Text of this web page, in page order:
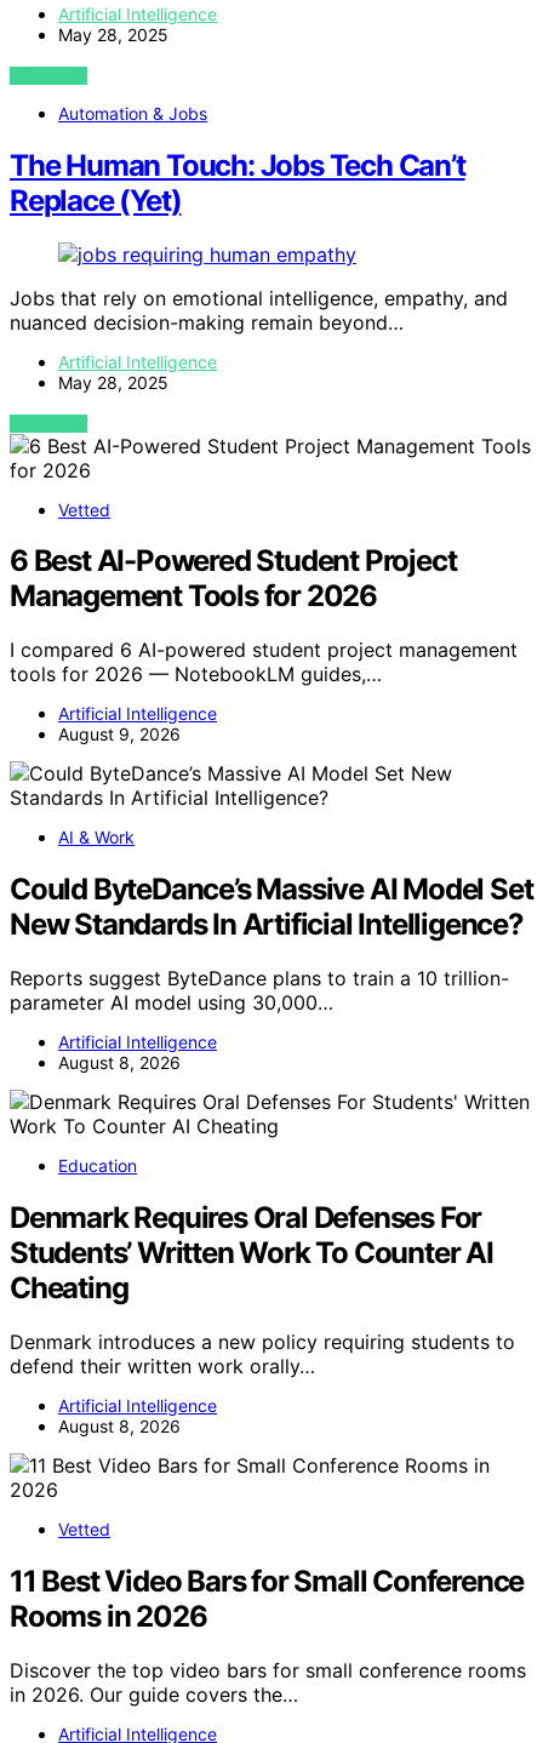
Artificial Intelligence
May 28, 2025
VIEW POST
Automation & Jobs
The Human Touch: Jobs Tech Can’t
Replace (Yet)
Jobs that rely on emotional intelligence, empathy, and
nuanced decision-making remain beyond…
Artificial Intelligence
May 28, 2025
VIEW POST
Vetted
6 Best AI-Powered Student Project
Management Tools for 2026
I compared 6 AI-powered student project management
tools for 2026 — NotebookLM guides,…
Artificial Intelligence
August 9, 2026
AI & Work
Could ByteDance’s Massive AI Model Set
New Standards In Artificial Intelligence?
Reports suggest ByteDance plans to train a 10 trillion-
parameter AI model using 30,000…
Artificial Intelligence
August 8, 2026
Education
Denmark Requires Oral Defenses For
Students’ Written Work To Counter AI
Cheating
Denmark introduces a new policy requiring students to
defend their written work orally…
Artificial Intelligence
August 8, 2026
Vetted
11 Best Video Bars for Small Conference
Rooms in 2026
Discover the top video bars for small conference rooms
in 2026. Our guide covers the…
Artificial Intelligence